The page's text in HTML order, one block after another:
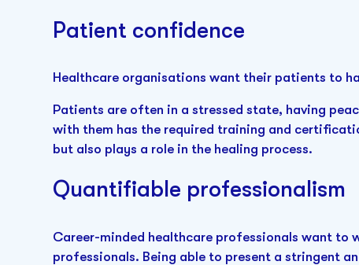
Patient confidence
Healthcare organisations want their patients to
Patients are often in a stressed state, having
with them has the required training and
but also plays a role in the healing process.
Quantifiable professionalism
Career-minded healthcare professionals want to
professionals. Being able to present a stringent